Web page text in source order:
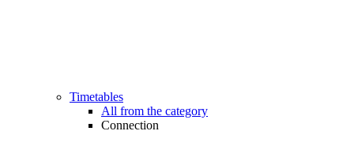
Timetables
All from the category
Connection